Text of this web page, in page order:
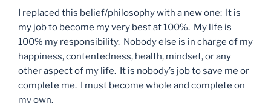
I replaced this belief/philosophy with a new one: It is
my job to become my very best at 100%. My life is
100% my responsibility. Nobody else is in charge of my
happiness, contentedness, health, mindset, or any
other aspect of my life. It is nobody’s job to save me or
complete me. I must become whole and complete on
my own.